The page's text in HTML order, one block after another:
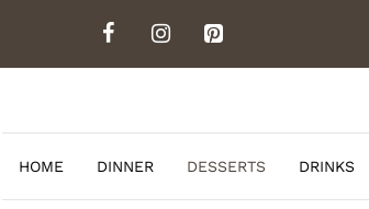
HOME DINNER DESSERTS DRINKS